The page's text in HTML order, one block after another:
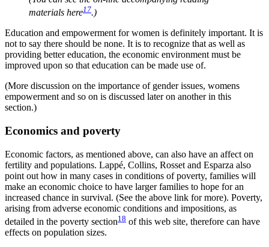
materials here17.)
Education and empowerment for women is definitely important. It is
not to say there should be none. It is to recognize that as well as
providing better education, the economic environment must be
improved upon so that education can be made use of.
(More discussion on the importance of gender issues, womens
empowerment and so on is discussed later on another in this
section.)
Economics and poverty
Economic factors, as mentioned above, can also have an affect on
fertility and populations. Lappé, Collins, Rosset and Esparza also
point out how in many cases in conditions of poverty, families will
make an economic choice to have larger families to hope for an
increased chance in survival. (See the above link for more). Poverty,
arising from adverse economic conditions and impositions, as
detailed in the poverty section18 of this web site, therefore can have
effects on population sizes.